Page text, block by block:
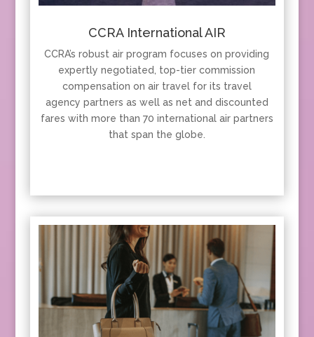
CCRA International AIR
CCRA’s robust air program focuses on providing
expertly negotiated, top-tier commission
compensation on air travel for its travel
agency partners as well as net and discounted
fares with more than 70 international air partners
that span the globe.